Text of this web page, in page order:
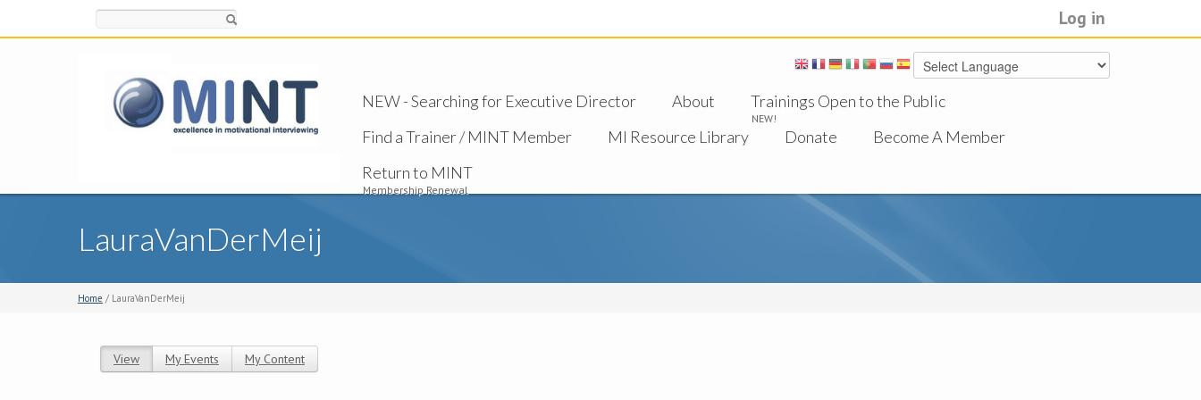
Log in
NEW - Searching for Executive Director About Trainings Open to the Public
NEW!
Find a Trainer / MINT Member MI Resource Library Donate
Become A Member
Return to MINT
Membership Renewal
LauraVanDerMeij
Home / LauraVanDerMeij
View (active tab)
My Events My Content